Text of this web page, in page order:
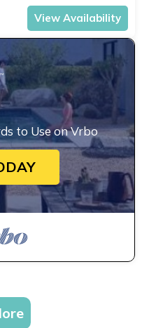
View Availability
to Use on Vrbo